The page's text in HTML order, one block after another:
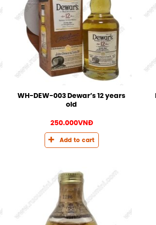
WH-DEW-003 Dewar’s 12 years
old
250.000VNĐ
Add to cart